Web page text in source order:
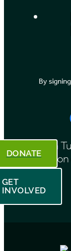
By
Be a
DONATE
GET
INVOLVED